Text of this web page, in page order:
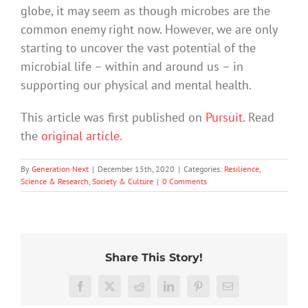
globe, it may seem as though microbes are the
common enemy right now. However, we are only
starting to uncover the vast potential of the
microbial life – within and around us – in
supporting our physical and mental health.
This article was first published on Pursuit. Read
the original article.
By Generation Next | December 15th, 2020 | Categories: Resilience,
Science & Research, Society & Culture | 0 Comments
Share This Story!
Facebook
X Reddit LinkedInPinterestEmail
than
Hard
work